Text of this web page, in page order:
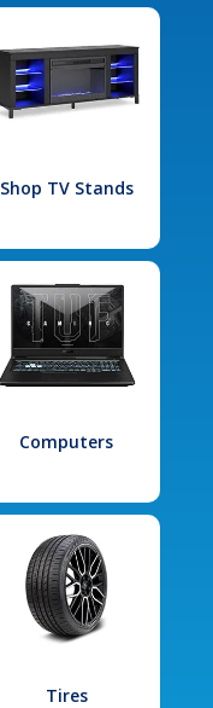
Shop TV Stands
Computers
Tires